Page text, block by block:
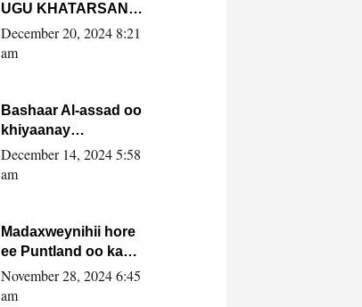
UGU KHATARSAN
EE XASAN DAL
DULEEYE IYO
FARMAAJO BAL ISU
DHAGEYSTA?
December 20, 2024 8:21
am
Bashaar Al-assad oo
khiyaanay
lataliyeyaashiisa
ammniga militariga,
xafiiskiisa
December 14, 2024 5:58
am
Madaxweynihii hore
ee Puntland oo ka
dowladda federaalka
iyo Jubbaland in uu
November 28, 2024 6:45
am